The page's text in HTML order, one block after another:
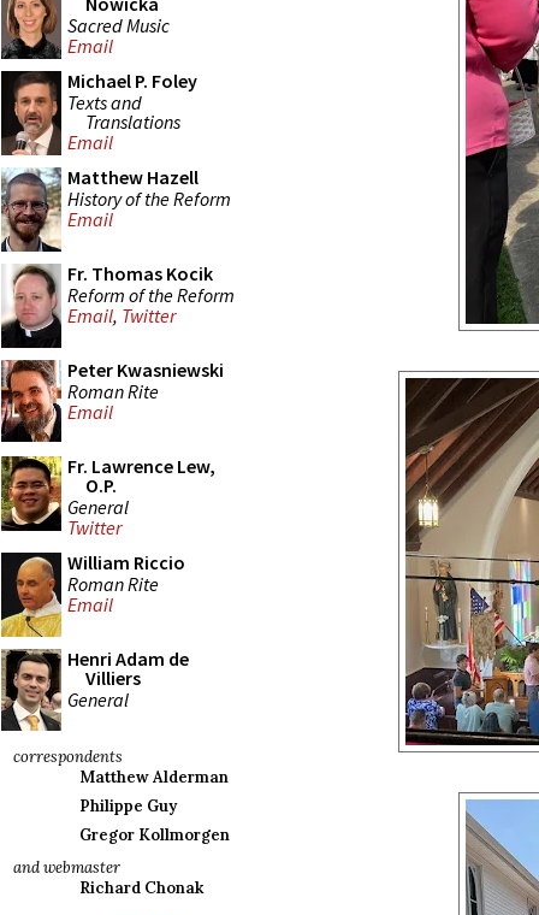
Sacred Music
Email
Michael P. Foley
Texts and
Translations
Email
Matthew Hazell
History of the Reform
Email
Fr. Thomas Kocik
Reform of the Reform
Email, Twitter
Peter Kwasniewski
Roman Rite
Email
Fr. Lawrence Lew,
O.P.
General
Twitter
William Riccio
Roman Rite
Email
Henri Adam de
Villiers
General
correspondents
Matthew Alderman
Philippe Guy
Gregor Kollmorgen
and webmaster
Richard Chonak